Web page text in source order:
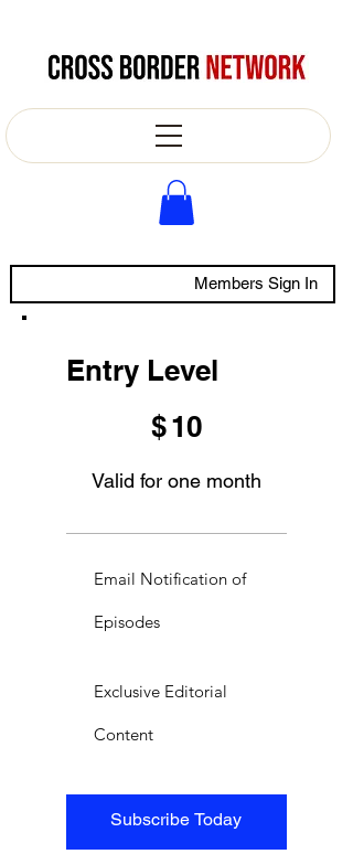
Members Sign In
Entry Level
$10
Valid for one month
Subscribe Today
Email Notification of
Episodes
Exclusive Editorial
Content